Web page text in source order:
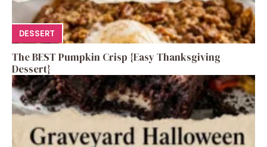
DESSERT
The BEST Pumpkin Crisp {Easy Thanksgiving
Dessert}